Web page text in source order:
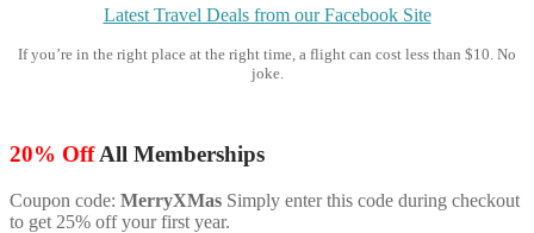
Latest Travel Deals from our Facebook Site
If you’re in the right place at the right time, a flight can cost less than $10. No
joke.
20% OffAll Memberships
Coupon code: MerryXMas Simply enter this code during checkout
to get 25% off your first year.